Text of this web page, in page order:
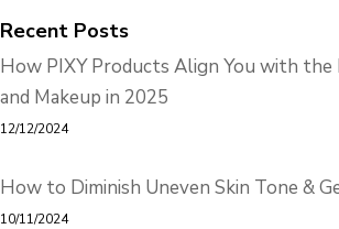
Recent Posts
How PIXY Products Align You with the
and Makeup in 2025
12/12/2024
How to Diminish Uneven Skin Tone &
10/11/2024